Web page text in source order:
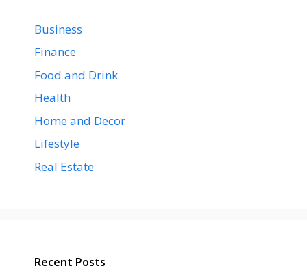
Business
Finance
Food and Drink
Health
Home and Decor
Lifestyle
Real Estate
Recent Posts